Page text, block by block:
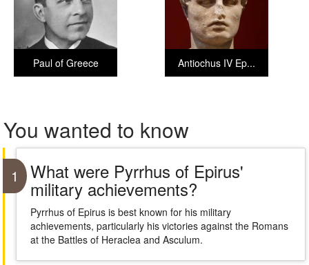
Antiochus IV Ep...
Paul of Greece
You wanted to know
1 What were Pyrrhus of Epirus'
military achievements?
Pyrrhus of Epirus is best known for his military
achievements, particularly his victories against the Romans
at the Battles of Heraclea and Asculum.